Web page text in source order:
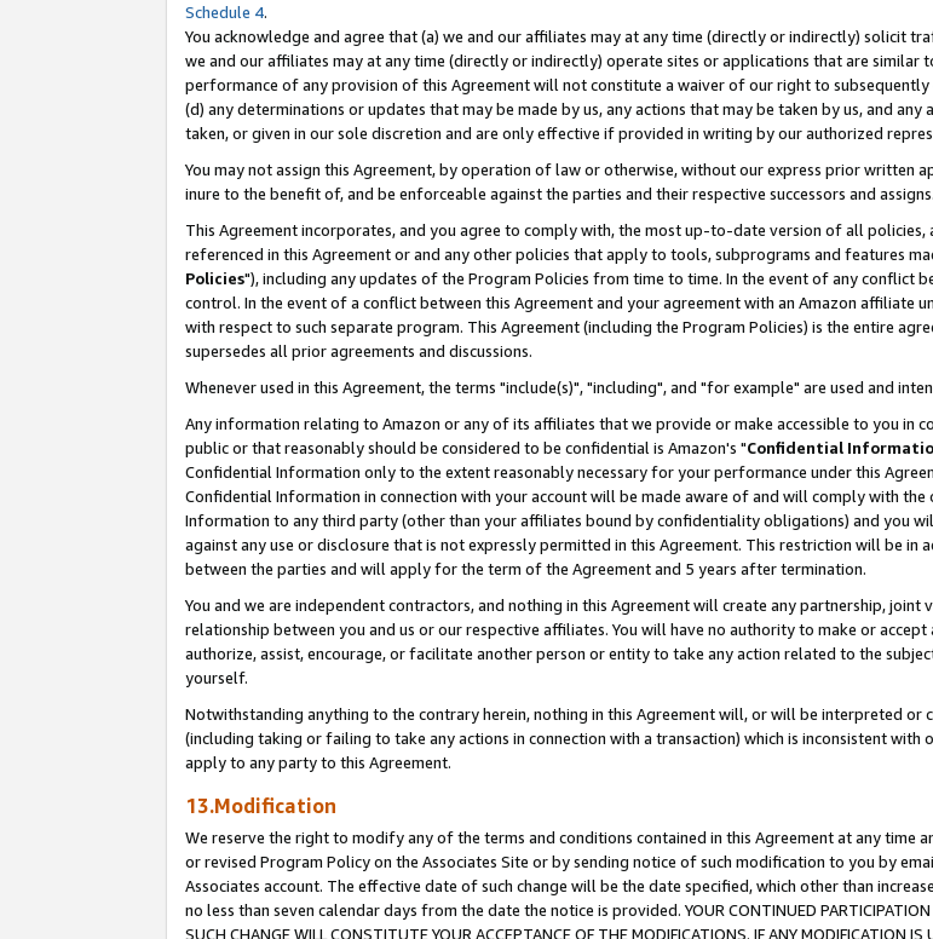
Schedule 4.
You acknowledge and agree that (a) we and our affiliates may at any time (directly or indirectly) solicit
we and our affiliates may at any time (directly or indirectly) operate sites or applications that are
performance of any provision of this Agreement will not constitute a waiver of our right to
(d) any determinations or updates that may be made by us, any actions that may be taken by us, and
taken, or given in our sole discretion and are only effective if provided in writing by our authorized
You may not assign this Agreement, by operation of law or otherwise, without our express prior written
inure to the benefit of, and be enforceable against the parties and their respective successors and assigns.
This Agreement incorporates, and you agree to comply with, the most up-to-date version of all policies,
referenced in this Agreement or and any other policies that apply to tools, subprograms and features
Policies"), including any updates of the Program Policies from time to time. In the event of any conflict
control. In the event of a conflict between this Agreement and your agreement with an Amazon
with respect to such separate program. This Agreement (including the Program Policies) is the entire
supersedes all prior agreements and discussions.
Whenever used in this Agreement, the terms "include(s)", "including", and "for example" are used and
Any information relating to Amazon or any of its affiliates that we provide or make accessible to you in
public or that reasonably should be considered to be confidential is Amazon's "Confidential
Confidential Information only to the extent reasonably necessary for your performance under this
Confidential Information in connection with your account will be made aware of and will comply with
Information to any third party (other than your affiliates bound by confidentiality obligations) and you
against any use or disclosure that is not expressly permitted in this Agreement. This restriction will be
between the parties and will apply for the term of the Agreement and 5 years after termination.
You and we are independent contractors, and nothing in this Agreement will create any partnership,
relationship between you and us or our respective affiliates. You will have no authority to make or
authorize, assist, encourage, or facilitate another person or entity to take any action related to the
yourself.
Notwithstanding anything to the contrary herein, nothing in this Agreement will, or will be interpreted or
(including taking or failing to take any actions in connection with a transaction) which is inconsistent
apply to any party to this Agreement.
13.Modification
We reserve the right to modify any of the terms and conditions contained in this Agreement at any time
or revised Program Policy on the Associates Site or by sending notice of such modification to you by
Associates account. The effective date of such change will be the date specified, which other than
no less than seven calendar days from the date the notice is provided. YOUR CONTINUED PARTICIPATION
SUCH CHANGE WILL CONSTITUTE YOUR ACCEPTANCE OF THE MODIFICATIONS. IF ANY MODIFICATION